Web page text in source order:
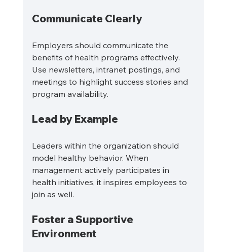
Communicate Clearly
Employers should communicate the
benefits of health programs effectively.
Use newsletters, intranet postings, and
meetings to highlight success stories and
program availability.
Lead by Example
Leaders within the organization should
model healthy behavior. When
management actively participates in
health initiatives, it inspires employees to
join as well.
Foster a Supportive
Environment